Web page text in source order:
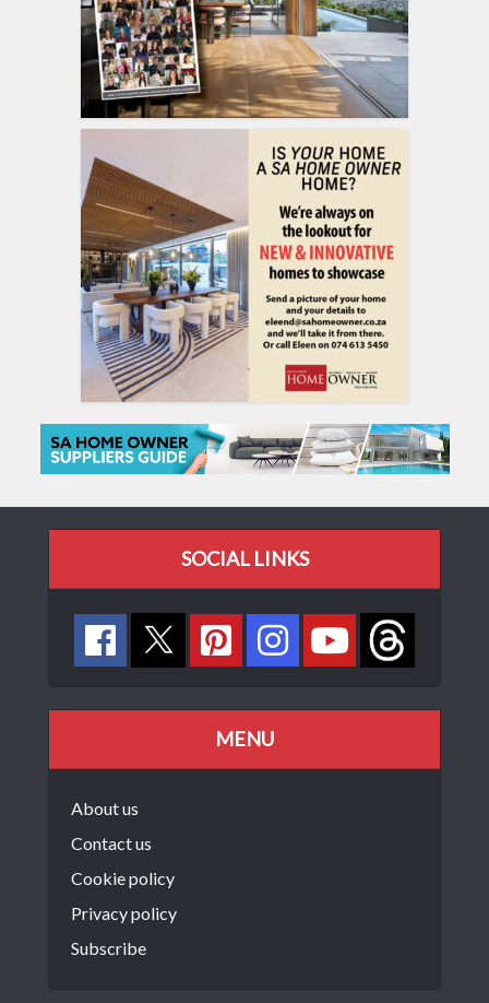
SOCIAL LINKS
MENU
About us
Contact us
Cookie policy
Privacy policy
Subscribe